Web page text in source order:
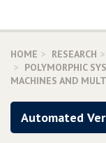
HOME RESEARCH
POLYMORPHIC
MACHINES AND
Automated